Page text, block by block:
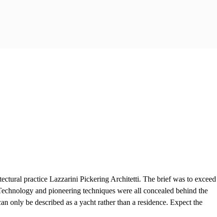
practice Lazzarini Pickering Architetti. The brief was to exceed
and pioneering techniques were all concealed behind the
only be described as a yacht rather than a residence. Expect the